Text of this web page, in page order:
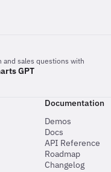
and sales questions with
GPT
Documentation
Demos
Docs
API Reference
Roadmap
Changelog